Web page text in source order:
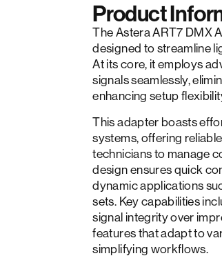
Product
The Astera ART7 DMX
designed to streamline
At its core, it employs
signals seamlessly,
enhancing setup
This adapter boasts
systems, offering
technicians to manage
design ensures quick
dynamic applications
sets. Key capabilities
signal integrity over
features that adapt to
simplifying workflows.